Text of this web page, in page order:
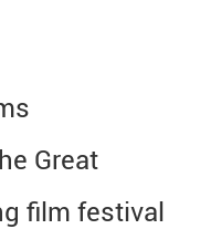
Great
film festival